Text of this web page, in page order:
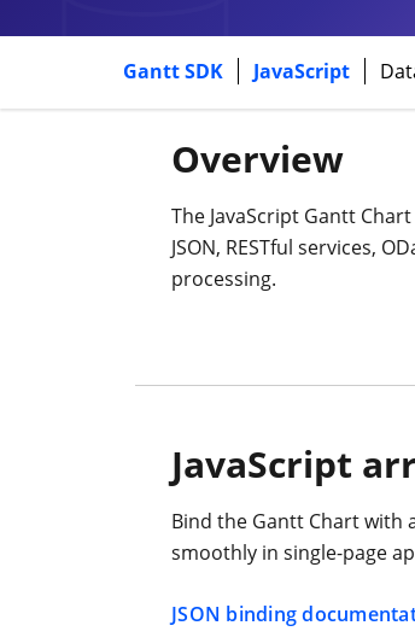
Gantt SDK JavaScript
Overview
The JavaScript Gantt
JSON, RESTful services,
processing.
JavaScript
Bind the Gantt Chart with
smoothly in single-page
JSON binding